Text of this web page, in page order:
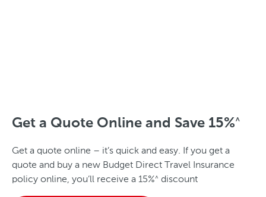
Get a Quote Online and Save 15%^
Get a quote online – it’s quick and easy. If you get a
quote and buy a new Budget Direct Travel Insurance
policy online, you’ll receive a 15%^ discount